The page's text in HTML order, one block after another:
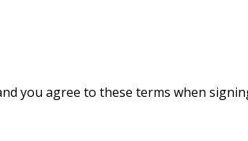
you agree to these terms when